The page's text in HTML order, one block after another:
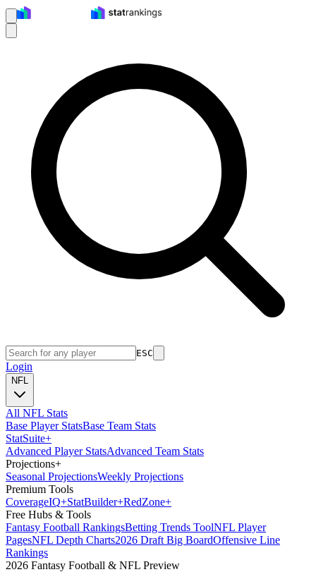
ESC
Login
NFL
All NFL Stats
Base Player StatsBase Team Stats
StatSuite+
Advanced Player StatsAdvanced Team Stats
Projections+
Seasonal ProjectionsWeekly Projections
Premium Tools
CoverageIQ+StatBuilder+RedZone+
Free Hubs & Tools
Fantasy Football RankingsBetting Trends ToolNFL Player
PagesNFL Depth Charts2026 Draft Big BoardOffensive Line
Rankings
2026 Fantasy Football & NFL Preview